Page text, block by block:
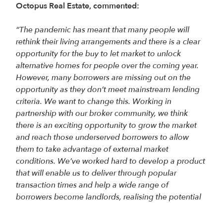
Octopus Real Estate, commented:
“The pandemic has meant that many people will
rethink their living arrangements and there is a clear
opportunity for the buy to let market to unlock
alternative homes for people over the coming year.
However, many borrowers are missing out on the
opportunity as they don’t meet mainstream lending
criteria. We want to change this. Working in
partnership with our broker community, we think
there is an exciting opportunity to grow the market
and reach those underserved borrowers to allow
them to take advantage of external market
conditions. We’ve worked hard to develop a product
that will enable us to deliver through popular
transaction times and help a wide range of
borrowers become landlords, realising the potential